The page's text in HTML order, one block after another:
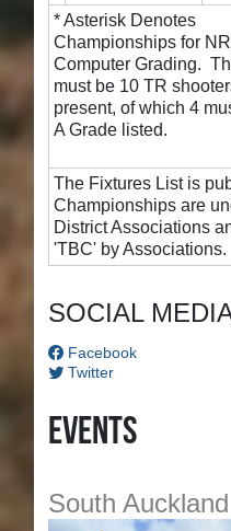
* Asterisk Denotes
Championships for
Computer Grading.
must be 10 TR
present, of which 4
A Grade listed.
The Fixtures List is
Championships are
District Associations
'TBC' by Associations.
SOCIAL
Facebook
Twitter
Events
South